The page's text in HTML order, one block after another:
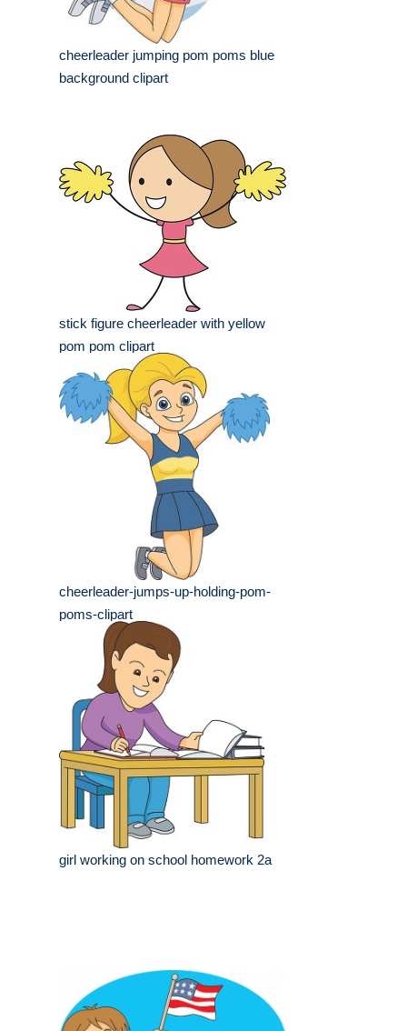
cheerleader jumping pom poms blue
background clipart
stick figure cheerleader with yellow
pom pom clipart
cheerleader-jumps-up-holding-pom-
poms-clipart
girl working on school homework 2a